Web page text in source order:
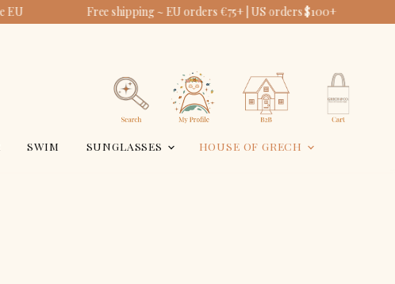
Free shipping ~ EU orders €75+ | US orders $100+
account
SWIM SUNGLASSES HOUSE OF GRECH